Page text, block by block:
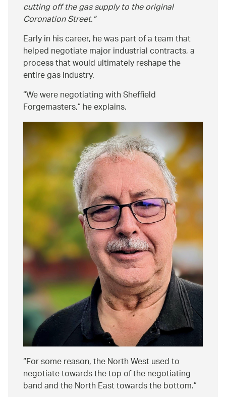
cutting off the gas supply to the original
Coronation Street.
Early in his career, he was part of a team that
helped negotiate major industrial contracts, a
process that would ultimately reshape the
entire gas industry.
We were negotiating with Sheffield
Forgemasters, he explains.
For some reason, the North West used to
negotiate towards the top of the negotiating
band and the North East towards the bottom.